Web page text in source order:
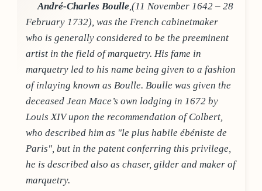
André-Charles Boulle,(11 November 1642 – 28
February 1732), was the French cabinetmaker
who is generally considered to be the preeminent
artist in the field of marquetry. His fame in
marquetry led to his name being given to a fashion
of inlaying known as Boulle. Boulle was given the
deceased Jean Mace’s own lodging in 1672 by
Louis XIV upon the recommendation of Colbert,
who described him as "le plus habile ébéniste de
Paris", but in the patent conferring this privilege,
he is described also as chaser, gilder and maker of
marquetry.